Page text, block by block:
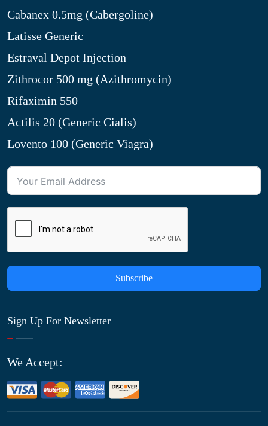
Cabanex 0.5mg (Cabergoline)
Latisse Generic
Estraval Depot Injection
Zithrocor 500 mg (Azithromycin)
Rifaximin 550
Actilis 20 (Generic Cialis)
Lovento 100 (Generic Viagra)
Subscribe
Sign Up For Newsletter
We Accept: